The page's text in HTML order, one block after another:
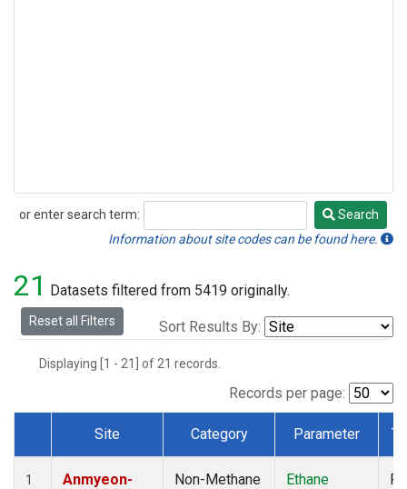
or enter search term:
Search
Search
Information about site codes can be found here.
21 Datasets filtered from 5419 originally.
Reset all Filters Sort Results By:
Displaying [1 - 21] of 21 records.
Records per page:
Dataset Number
Site Category Parameter
1
Anmyeon-
Non-Methane
Ethane